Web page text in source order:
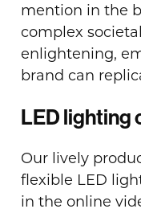
mention in the
complex
enlightening,
brand can
LED lighting
Our lively
flexible LED
in the online